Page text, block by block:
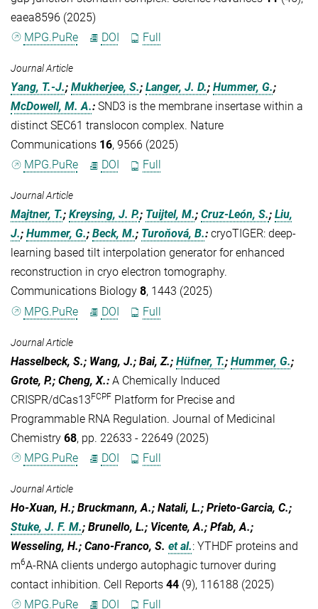
eaea8596 (2025)
MPG.PuRe
DOI Full
Journal Article
Yang, T.-J.; Mukherjee, S.; Langer, J. D.; Hummer, G.;
McDowell, M. A.: SND3 is the membrane insertase within a
distinct SEC61 translocon complex. Nature
Communications 16, 9566 (2025)
MPG.PuRe
DOI Full
Journal Article
Majtner, T.; Kreysing, J. P.; Tuijtel, M.; Cruz-León, S.; Liu,
J.; Hummer, G.; Beck, M.; Turoňová, B.: cryoTIGER: deep-
learning based tilt interpolation generator for enhanced
reconstruction in cryo electron tomography.
Communications Biology 8, 1443 (2025)
MPG.PuRe
DOI Full
Journal Article
Hasselbeck, S.; Wang, J.; Bai, Z.; Hüfner, T.; Hummer, G.;
Grote, P.; Cheng, X.: A Chemically Induced
CRISPR/dCas13FCPF Platform for Precise and
Programmable RNA Regulation. Journal of Medicinal
Chemistry 68, pp. 22633 - 22649 (2025)
MPG.PuRe
DOI Full
Journal Article
Ho-Xuan, H.; Bruckmann, A.; Natali, L.; Prieto-Garcia, C.;
Stuke, J. F. M.; Brunello, L.; Vicente, A.; Pfab, A.;
Wesseling, H.; Cano-Franco, S. et al.: YTHDF proteins and
m6A-RNA clients undergo autophagic turnover during
contact inhibition. Cell Reports 44 (9), 116188 (2025)
MPG.PuRe
DOI Full